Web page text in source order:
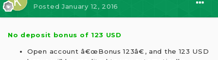
PostedJanuary 12, 2016
No deposit bonus of 123 USD
Open account â€œBonus 123â€, and the 123 USD